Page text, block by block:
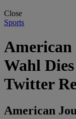
Close
Sports
Wahl
Twitter
American